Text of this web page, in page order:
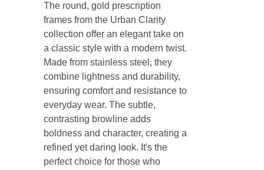
The round, gold prescription
frames from the Urban Clarity
collection offer an elegant take on
a classic style with a modern twist.
Made from stainless steel, they
combine lightness and durability,
ensuring comfort and resistance to
everyday wear. The subtle,
contrasting browline adds
boldness and character, creating a
refined yet daring look. It's the
perfect choice for those who